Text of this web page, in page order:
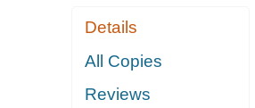
Details
All Copies
Reviews